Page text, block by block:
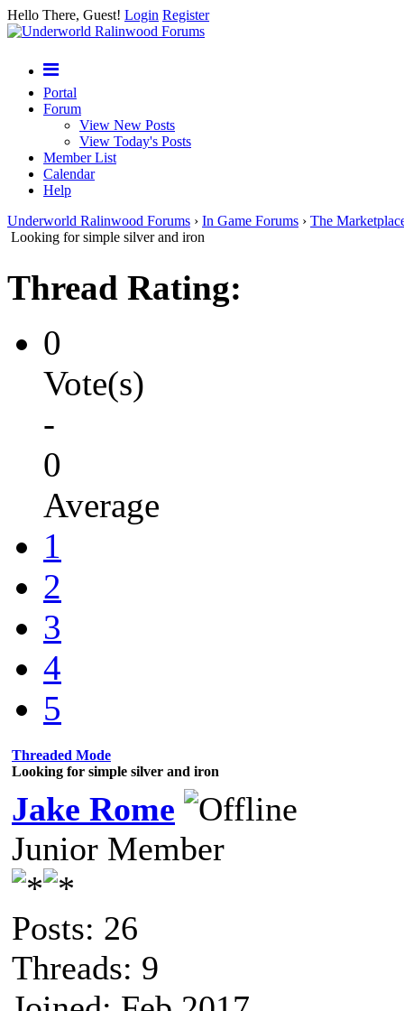
Hello There, Guest! Login Register
Portal
Forum
View New Posts
View Today's Posts
Member List
Calendar
Help
Underworld Ralinwood Forums › In Game Forums › The
Looking for simple silver and iron
Thread Rating:
0
Vote(s)
-
0
Average
1
2
3
4
5
Threaded Mode
Looking for simple silver and iron
Jake Rome
Junior Member
Posts: 26
Threads: 9